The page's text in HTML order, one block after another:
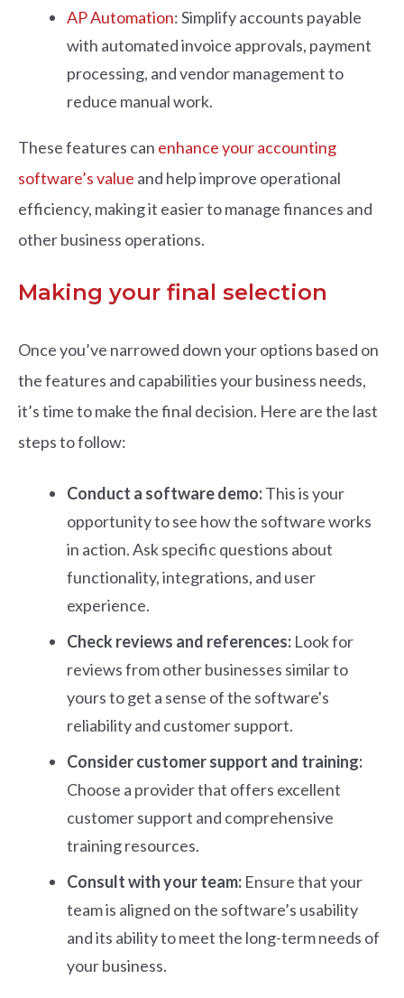
AP Automation: Simplify accounts payable
with automated invoice approvals, payment
processing, and vendor management to
reduce manual work.
These features can enhance your accounting
software’s value and help improve operational
efficiency, making it easier to manage finances and
other business operations.
Making your final selection
Once you’ve narrowed down your options based on
the features and capabilities your business needs,
it’s time to make the final decision. Here are the last
steps to follow:
Conduct a software demo:This is your
opportunity to see how the software works
in action. Ask specific questions about
functionality, integrations, and user
experience.
Check reviews and references: Look for
reviews from other businesses similar to
yours to get a sense of the software's
reliability and customer support.
Consider customer support and training:
Choose a provider that offers excellent
customer support and comprehensive
training resources.
Consult with your team: Ensure that your
team is aligned on the software’s usability
and its ability to meet the long-term needs of
your business.